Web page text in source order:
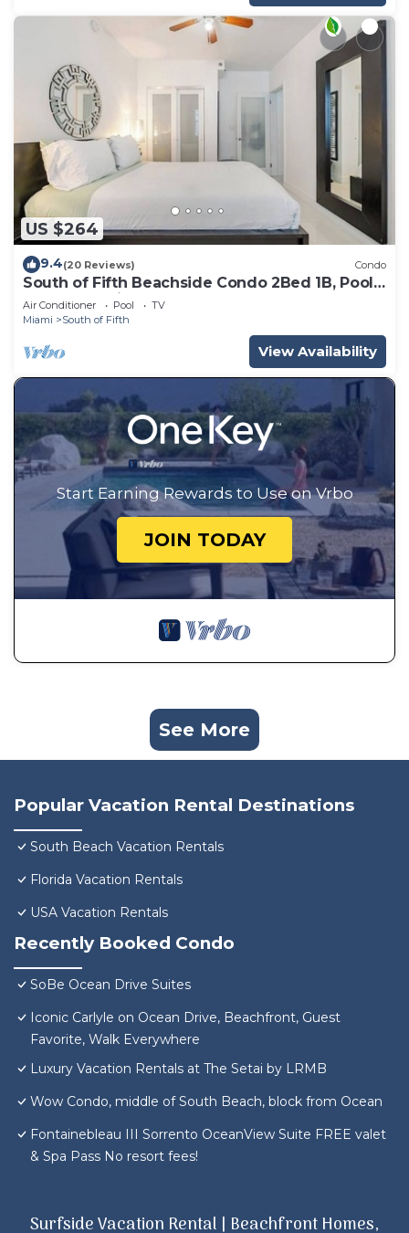
US $264
9.4(20 Reviews) Condo
South of Fifth Beachside Condo 2Bed 1B, Pool,
2 Beach Chairs, 1 Umbrella
Air Conditioner Pool
TV
Miami
South of Fifth
View Availability
Start Earning Rewards to Use on Vrbo
JOIN TODAY
See More
Popular Vacation Rental Destinations
South Beach Vacation Rentals
Florida Vacation Rentals
USA Vacation Rentals
Recently Booked Condo
SoBe Ocean Drive Suites
Iconic Carlyle on Ocean Drive, Beachfront, Guest
Favorite, Walk Everywhere
Luxury Vacation Rentals at The Setai by LRMB
Wow Condo, middle of South Beach, block from Ocean
Fontainebleau III Sorrento OceanView Suite FREE valet
& Spa Pass No resort fees!
Surfside Vacation Rental | Beachfront Homes,